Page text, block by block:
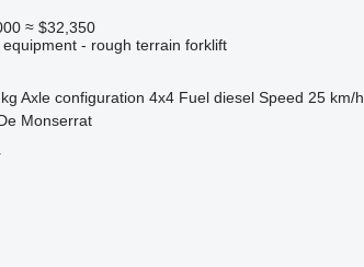
≈ $32,350
- rough terrain forklift
Axle configuration 4x4 Fuel diesel Speed 25 km/h
Monserrat